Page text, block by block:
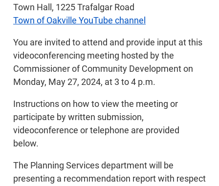
Town Hall, 1225 Trafalgar Road
Town of Oakville YouTube channel
You are invited to attend and provide input at this
videoconferencing meeting hosted by the
Commissioner of Community Development on
Monday, May 27, 2024, at 3 to 4 p.m.
Instructions on how to view the meeting or
participate by written submission,
videoconference or telephone are provided
below.
The Planning Services department will be
presenting a recommendation report with respect